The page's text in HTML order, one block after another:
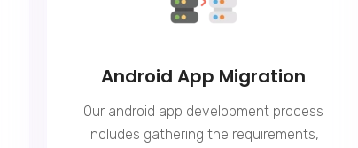
Android App Migration
Our android app development process
includes gathering the requirements,